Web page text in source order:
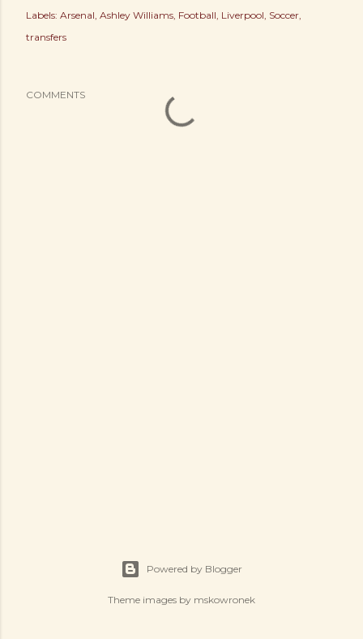
Labels: Arsenal Ashley Williams Football Liverpool Soccer
transfers
COMMENTS
Powered by Blogger
Theme images by mskowronek